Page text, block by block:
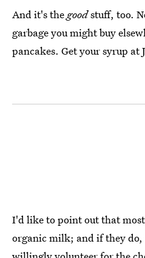
And it's thegoodstuff, too.
garbage you might buy
pancakes. Get your syrup at
I'd like to point out that
organic milk; and if they do,